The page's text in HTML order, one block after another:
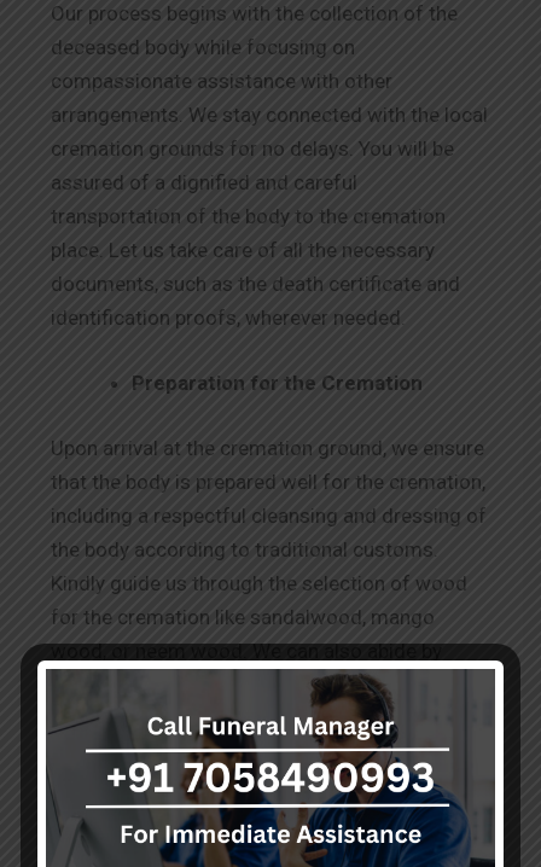
Our process begins with the collection of the
deceased body while focusing on
compassionate assistance with other
arrangements. We stay connected with the local
cremation grounds for no delays. You will be
assured of a dignified and careful
transportation of the body to the cremation
place. Let us take care of all the necessary
documents, such as the death certificate and
identification proofs, wherever needed.
Preparation for the Cremation
Upon arrival at the cremation ground, we ensure
that the body is prepared well for the cremation,
including a respectful cleansing and dressing of
the body according to traditional customs.
Kindly guide us through the selection of wood
for the cremation like sandalwood, mango
wood, or neem wood. We can also abide by
Wood Cremation in Shivaji
Nagar.
The Rituals Before Cremation
Our team performs the known and conveyed